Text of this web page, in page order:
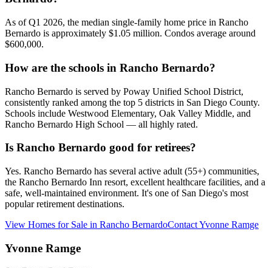
As of Q1 2026, the median single-family home price in Rancho
Bernardo is approximately $1.05 million. Condos average around
$600,000.
How are the schools in Rancho Bernardo?
Rancho Bernardo is served by Poway Unified School District,
consistently ranked among the top 5 districts in San Diego County.
Schools include Westwood Elementary, Oak Valley Middle, and
Rancho Bernardo High School — all highly rated.
Is Rancho Bernardo good for retirees?
Yes. Rancho Bernardo has several active adult (55+) communities,
the Rancho Bernardo Inn resort, excellent healthcare facilities, and a
safe, well-maintained environment. It's one of San Diego's most
popular retirement destinations.
View Homes for Sale in Rancho BernardoContactYvonne Ramge
Yvonne Ramge